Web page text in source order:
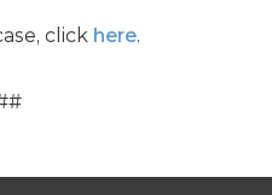
click here.